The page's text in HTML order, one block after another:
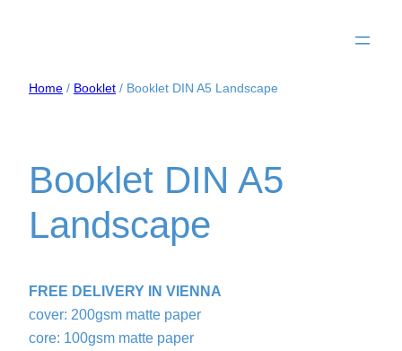
Home / Booklet / Booklet DIN A5 Landscape
Booklet DIN A5
Landscape
FREE DELIVERY IN VIENNA
cover: 200gsm matte paper
core: 100gsm matte paper